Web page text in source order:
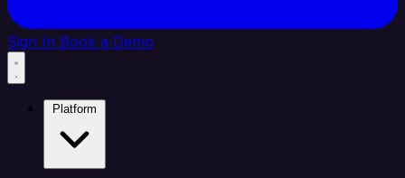
Sign In Book a Demo